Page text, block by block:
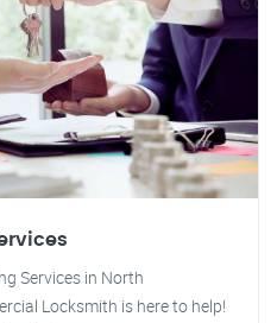
Services in North
Locksmith is here to help!